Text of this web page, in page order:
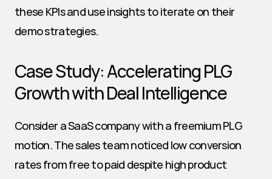
these KPIs and use insights to iterate on their
demo strategies.
Case Study: Accelerating PLG
Growth with Deal Intelligence
Consider a SaaS company with a freemium PLG
motion. The sales team noticed low conversion
rates from free to paid despite high product